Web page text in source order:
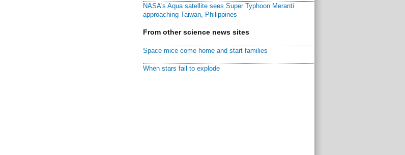
NASA's Aqua satellite sees Super Typhoon Meranti
approaching Taiwan, Philippines
From other science news sites
Space mice come home and start families
When stars fail to explode